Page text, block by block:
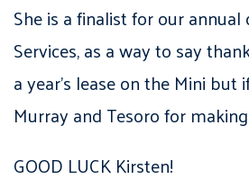
She is a finalist for our
Services, as a way to say
a year’s lease on the Mini
Murray and Tesoro for
GOOD LUCK Kirsten!